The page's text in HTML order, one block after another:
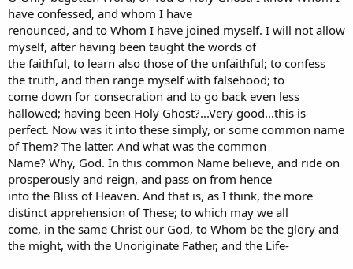
have confessed, and whom I have
renounced, and to Whom I have joined myself. I will not allow
myself, after having been taught the words of
the faithful, to learn also those of the unfaithful; to confess
the truth, and then range myself with falsehood; to
come down for consecration and to go back even less
hallowed; having been Holy Ghost?...Very good...this is
perfect. Now was it into these simply, or some common name
of Them? The latter. And what was the common
Name? Why, God. In this common Name believe, and ride on
prosperously and reign, and pass on from hence
into the Bliss of Heaven. And that is, as I think, the more
distinct apprehension of These; to which may we all
come, in the same Christ our God, to Whom be the glory and
the might, with the Unoriginate Father, and the Life-